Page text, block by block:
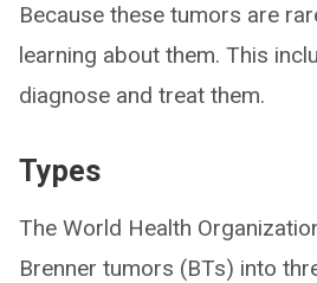
Because these tumors are
learning about them. This
diagnose and treat them.
Types
The World Health
Brenner tumors (BTs) into